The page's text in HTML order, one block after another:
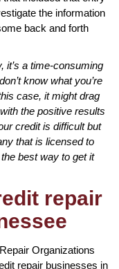
the information
back and forth
it’s a time-consuming
know what you’re
case, it might drag
the positive results
credit is difficult but
that is licensed to
best way to get it
repair
Organizations
repair businesses in